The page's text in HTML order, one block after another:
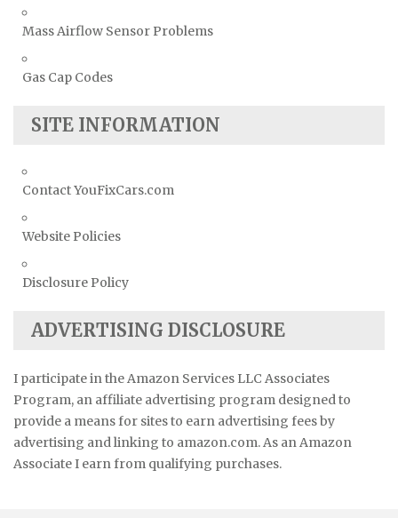
Mass Airflow Sensor Problems
Gas Cap Codes
SITE INFORMATION
Contact YouFixCars.com
Website Policies
Disclosure Policy
ADVERTISING DISCLOSURE
I participate in the Amazon Services LLC Associates
Program, an affiliate advertising program designed to
provide a means for sites to earn advertising fees by
advertising and linking to amazon.com. As an Amazon
Associate I earn from qualifying purchases.